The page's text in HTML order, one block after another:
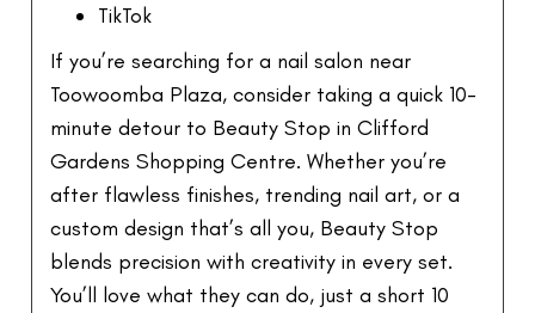
TikTok
If you’re searching for a nail salon near
Toowoomba Plaza, consider taking a quick 10-
minute detour to Beauty Stop in Clifford
Gardens Shopping Centre. Whether you’re
after flawless finishes, trending nail art, or a
custom design that’s all you, Beauty Stop
blends precision with creativity in every set.
You’ll love what they can do, just a short 10